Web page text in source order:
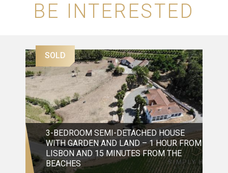
BE INTERESTED
SOLD
3-BEDROOM SEMI-DETACHED HOUSE
WITH GARDEN AND LAND – 1 HOUR FROM
LISBON AND 15 MINUTES FROM THE
BEACHES